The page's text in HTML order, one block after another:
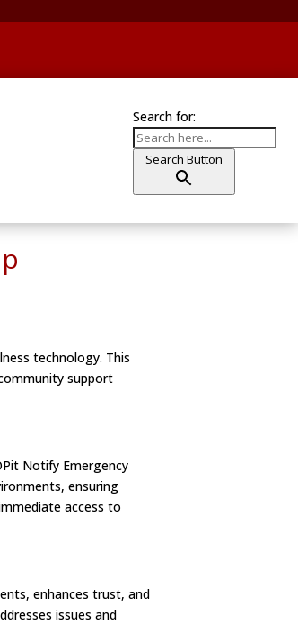
Search for:
Search Button
technology. This
support
Notify Emergency
ensuring
access to
enhances trust, and
issues and